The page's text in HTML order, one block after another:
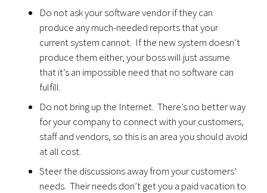
Do not ask your software vendor if they can
produce any much-needed reports that your
current system cannot. If the new system doesn’t
produce them either, your boss will just assume
that it’s an impossible need that no software can
fulfill.
Do not bring up the Internet. There’s no better way
for your company to connect with your customers,
staff and vendors, so this is an area you should avoid
at all cost.
Steer the discussions away from your customers’
needs. Their needs don’t get you a paid vacation to